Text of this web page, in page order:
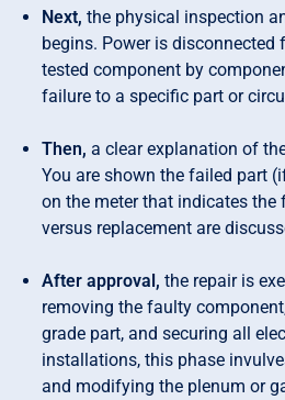
Next, the physical inspection
begins. Power is disconnected
tested component by
failure to a specific part or
Then, a clear explanation of
You are shown the failed part
on the meter that indicates the
versus replacement are
After approval, the repair is
removing the faulty
grade part, and securing all
installations, this phase
and modifying the plenum or